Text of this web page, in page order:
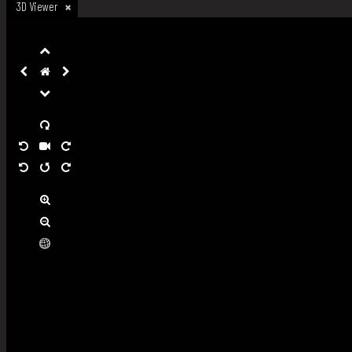
3D Viewer